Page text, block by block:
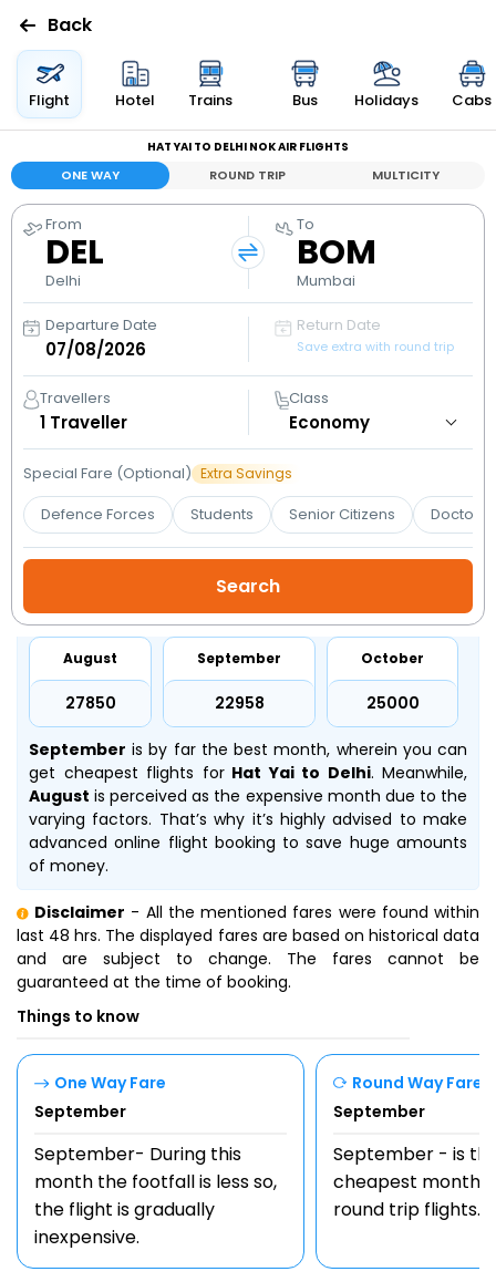
Flights
Bus
Cabs
Holidays
Flight
Status
My
Booking
Check/Modify
Back
Flight Hotel Trains Bus Holidays Cabs
HAT YAI TO DELHI NOK AIR FLIGHTS
ONE WAY ROUND TRIP MULTICITY
From
DEL
Delhi
To
BOM
Mumbai
Departure Date Return Date
Save extra with round trip
Travellers
1 Traveller
Class
Special Fare (Optional) Extra Savings
Defence Forces Students Senior Citizens Doctors
August
₹27850
September
₹22958
October
₹25000
September is by far the best month, wherein you can
get cheapest flights forHat Yai to Delhi. Meanwhile,
August is perceived as the expensive month due to the
varying factors. That’s why it’s highly advised to make
advanced online flight booking to save huge amounts
of money.
Disclaimer - All the mentioned fares were found within
last 48 hrs. The displayed fares are based on historical data
and are subject to change. The fares cannot be
guaranteed at the time of booking.
Things to know
One Way Fare
September
September- During this
month the footfall is less so,
the flight is gradually
inexpensive.
Round Way Fare
September
September - is
cheapest month
round trip flights.